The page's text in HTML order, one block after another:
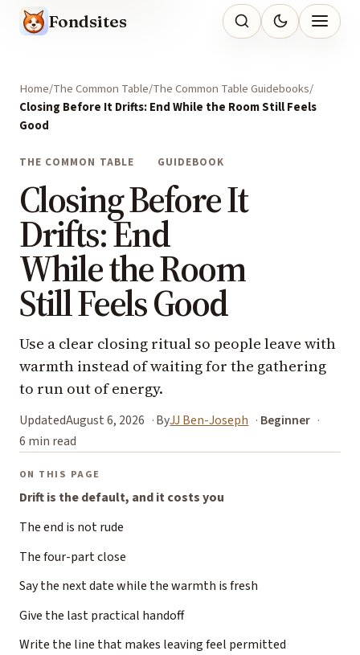
Fondsites
Home The Common Table The Common Table Guidebooks
Closing Before It Drifts: End While the Room Still Feels
Good
THE COMMON TABLE GUIDEBOOK
Closing Before It
Drifts: End
While the Room
Still Feels Good
Use a clear closing ritual so people leave with
warmth instead of waiting for the gathering
to run out of energy.
UpdatedAugust 6, 2026 ByJJ Ben-Joseph
Beginner
6 min read
ON THIS PAGE
Drift is the default, and it costs you
The end is not rude
The four-part close
Say the next date while the warmth is fresh
Give the last practical handoff
Write the line that makes leaving feel permitted